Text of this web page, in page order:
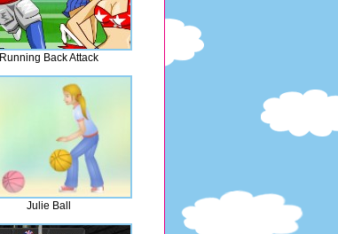
Running Back Attack
Julie Ball